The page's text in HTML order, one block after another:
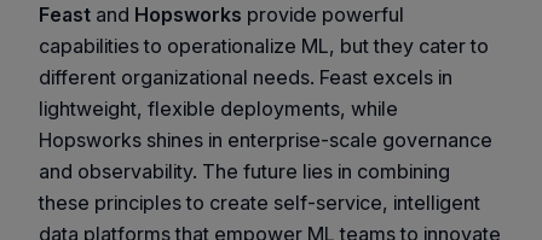
Feast and Hopsworks provide powerful
capabilities to operationalize ML, but they cater to
different organizational needs. Feast excels in
lightweight, flexible deployments, while
Hopsworks shines in enterprise-scale governance
and observability. The future lies in combining
these principles to create self-service, intelligent
data platforms that empower ML teams to innovate